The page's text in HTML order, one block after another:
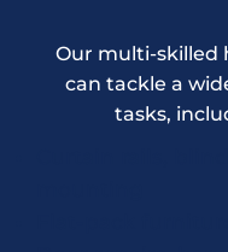
Our multi-skilled
can tackle a
tasks,